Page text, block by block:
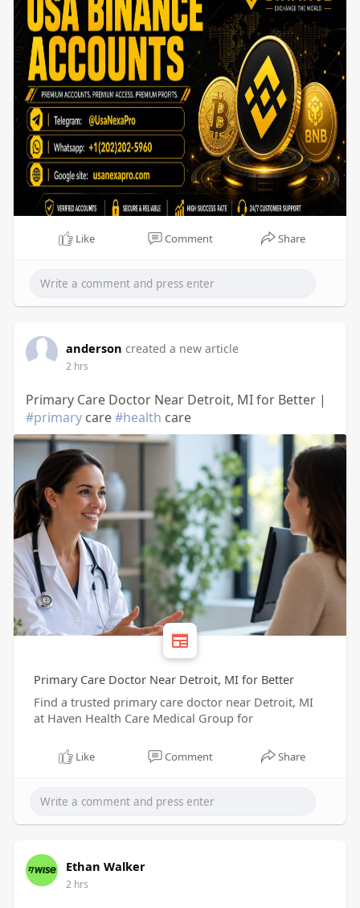
Like Comment Share
anderson created a new article
2 hrs
Primary Care Doctor Near Detroit, MI for Better |
#primarycare#health care
Primary Care Doctor Near Detroit, MI for Better
Find a trusted primary care doctor near Detroit, MI
at Haven Health Care Medical Group for
Like Comment Share
Ethan Walker
2 hrs